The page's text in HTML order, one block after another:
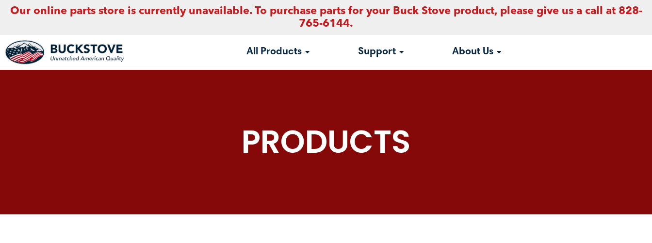
Our online parts store is currently unavailable. To purchase parts for your Buck Stove product, please give us a call at 828-
765-6144.
All Products Support About Us
PRODUCTS